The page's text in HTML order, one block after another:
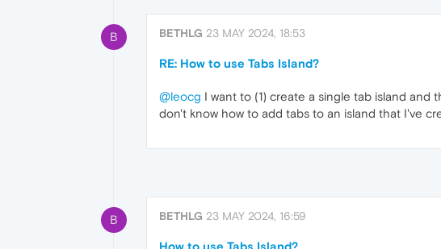
B BETHLG 23 MAY 2024, 18:53
RE: How to use Tabs Island?
@leocg I want to (1) create a single tab island and
don't know how to add tabs to an island that I've
B BETHLG 23 MAY 2024, 16:59